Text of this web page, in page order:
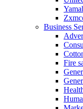
Business
Fire